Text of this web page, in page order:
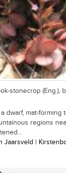
stonecrop (Eng.),
dwarf, mat-forming
regions
Jaarsveld |